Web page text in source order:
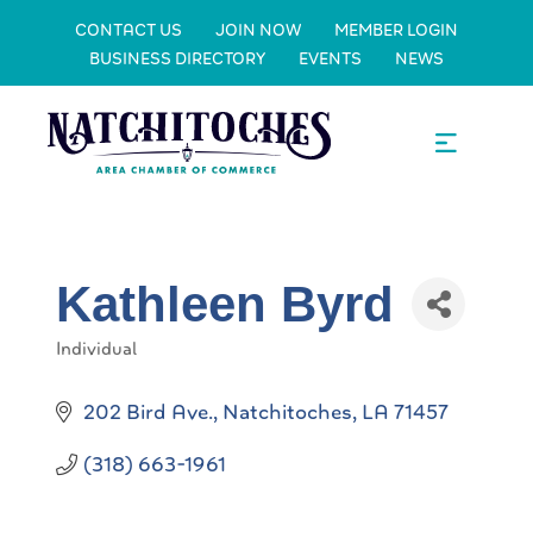
CONTACT US JOIN NOW
MEMBER LOGIN
BUSINESS DIRECTORY
EVENTS NEWS
Kathleen Byrd
Categories
Individual
202 Bird Ave. Natchitoches LA 71457
(318) 663-1961